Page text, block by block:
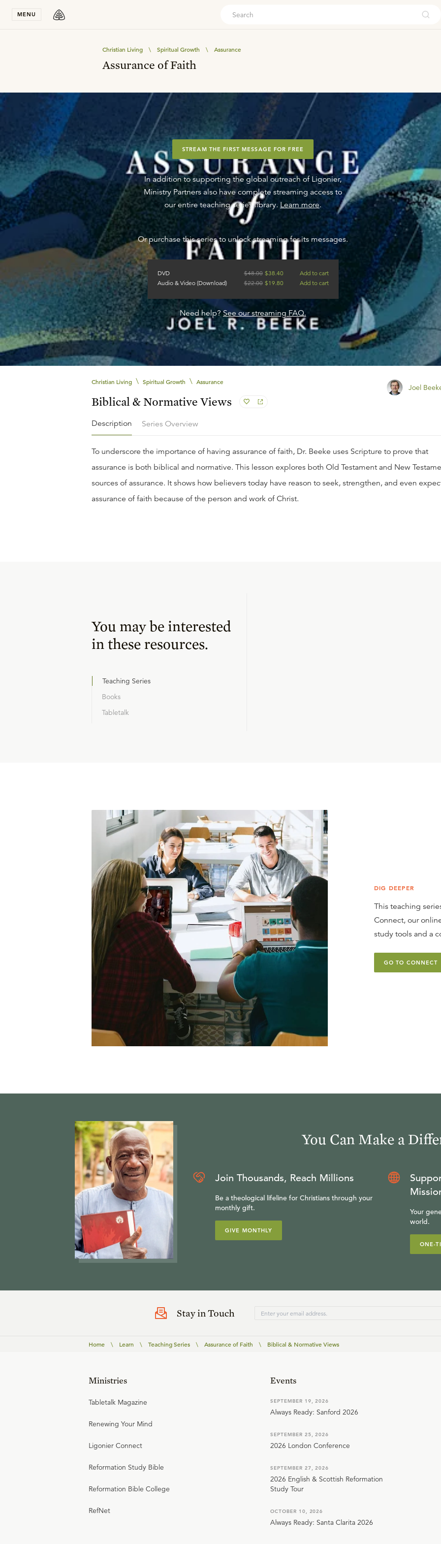
MENU
Christian Living \ Spiritual Growth \ Assurance
Assurance of Faith
STREAM THE FIRST MESSAGE FOR FREE
In addition to supporting the global outreach of Ligonier,
Ministry Partners also have complete streaming access to
our entire teaching series library. Learn more.
Or purchase this series to unlock streaming for its messages.
DVD $48.00 $38.40
Add to cart
Audio & Video (Download)
$22.00 $19.80 Add to cart
Need help? See our streaming FAQ.
Christian Living \ Spiritual Growth \ Assurance
Biblical & Normative Views
Joel
Description Series Overview
To underscore the importance of having assurance of faith, Dr. Beeke uses Scripture to prove that
assurance is both biblical and normative. This lesson explores both Old Testament and New
sources of assurance. It shows how believers today have reason to seek, strengthen, and even
assurance of faith because of the person and work of Christ.
You may be interested
in these resources.
Teaching Series
Books
Tabletalk
DIG DEEPER
This teaching
Connect, our
study tools and a
GO TO CONNECT
You Can Make a
Join Thousands, Reach Millions
Be a theological lifeline for Christians through your
monthly gift.
GIVE MONTHLY
Your
world.
ONE-
Stay in Touch
Home \ Learn \ Teaching Series \ Assurance of Faith \ Biblical & Normative Views
Ministries
Tabletalk Magazine
Renewing Your Mind
Ligonier Connect
Reformation Study Bible
Reformation Bible College
RefNet
Events
SEPTEMBER 19, 2026
Always Ready: Sanford 2026
SEPTEMBER 25, 2026
2026 London Conference
SEPTEMBER 27, 2026
2026 English & Scottish Reformation
Study Tour
OCTOBER 10, 2026
Always Ready: Santa Clarita 2026